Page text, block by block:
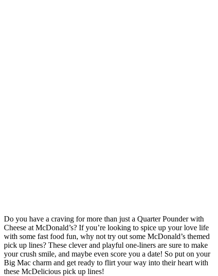
Do you have a craving for more than just a Quarter Pounder with
Cheese at McDonald’s? If you’re looking to spice up your love life
with some fast food fun, why not try out some McDonald’s themed
pick up lines? These clever and playful one-liners are sure to make
your crush smile, and maybe even score you a date! So put on your
Big Mac charm and get ready to flirt your way into their heart with
these McDelicious pick up lines!